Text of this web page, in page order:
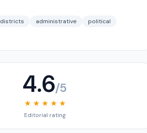
districts administrative
political
4.6/5
★ ★ ★ ★ ★
Editorial rating